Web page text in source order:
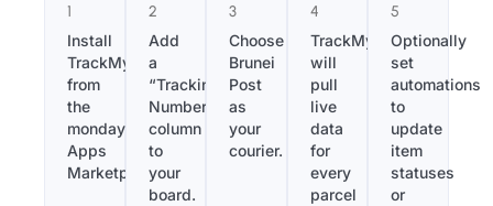
1
Install
TrackMy
from
the
monday.com
Apps
Marketplace.
2
Add
a
“Tracking
Number”
column
to
your
board.
3
Choose
Brunei
Post
as
your
courier.
4
TrackMy
will
pull
live
data
for
every
parcel
5
Optionally
set
automations
to
update
item
statuses
or